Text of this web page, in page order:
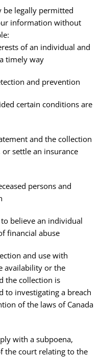
be legally permitted
information without
of an individual and
timely way
and prevention
certain conditions are
and the collection
or settle an insurance
persons and
believe an individual
financial abuse
and use with
availability or the
the collection is
to investigating a breach
of the laws of Canada
with a subpoena,
the court relating to the